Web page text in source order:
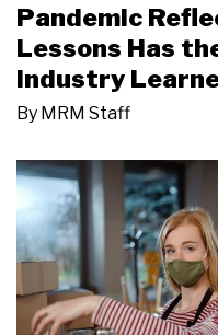
Pandemic
Lessons Has
Industry
By MRM Staff